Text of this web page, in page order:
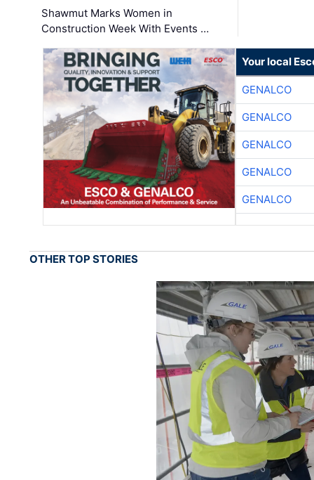
Shawmut Marks Women in
Construction Week With Events …
Your local
GENALCO
GENALCO
GENALCO
GENALCO
GENALCO
OTHER TOP STORIES